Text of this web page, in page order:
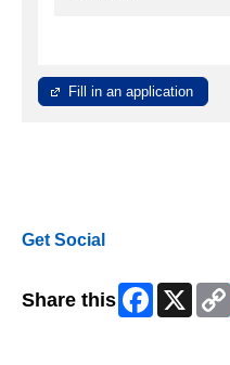
Fill in an application
Get Social
Share this Facebook
X